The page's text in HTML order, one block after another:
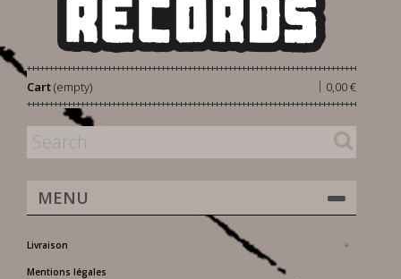
Cart 0,00 €
|
(empty)
MENU
Livraison
Mentions légales